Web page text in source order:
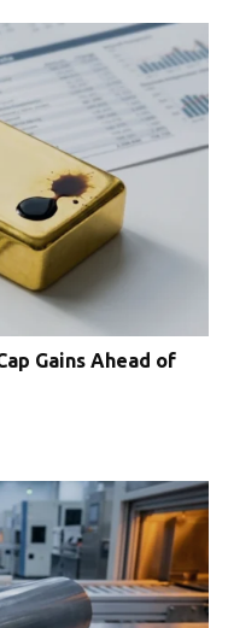
Gains Ahead of